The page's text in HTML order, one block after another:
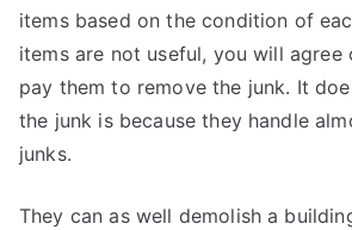
items based on the condition of
items are not useful, you will agree
pay them to remove the junk. It
the junk is because they handle
junks.
They can as well demolish a